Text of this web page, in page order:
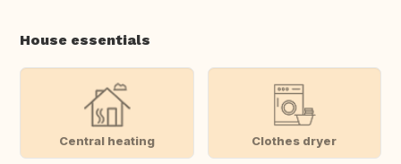
House essentials
Central heating Clothes dryer